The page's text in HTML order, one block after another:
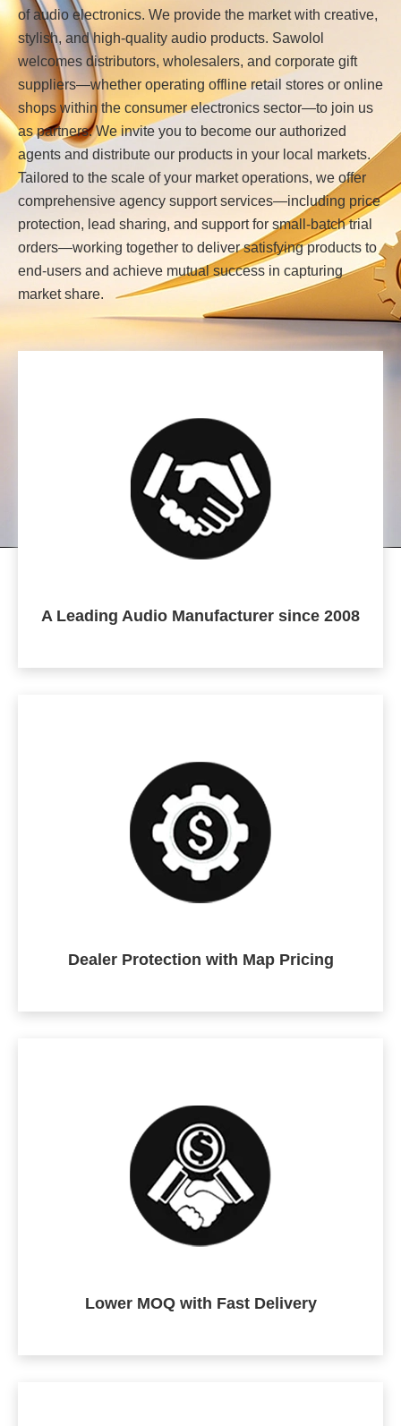
of audio electronics. We provide the market with creative,
stylish, and high-quality audio products. Sawolol
welcomes distributors, wholesalers, and corporate gift
suppliers—whether operating offline retail stores or online
shops within the consumer electronics sector—to join us
as partners. We invite you to become our authorized
agents and distribute our products in your local markets.
Tailored to the scale of your market operations, we offer
comprehensive agency support services—including price
protection, lead sharing, and support for small-batch trial
orders—working together to deliver satisfying products to
end-users and achieve mutual success in capturing
market share.
A Leading Audio Manufacturer since 2008
Dealer Protection with Map Pricing
Lower MOQ with Fast Delivery